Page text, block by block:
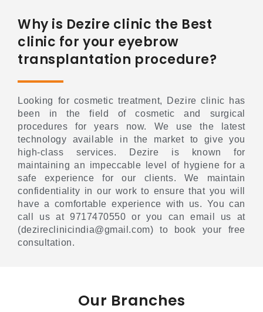
Why is Dezire clinic the Best
clinic for your eyebrow
transplantation procedure?
Looking for cosmetic treatment, Dezire clinic has
been in the field of cosmetic and surgical
procedures for years now. We use the latest
technology available in the market to give you
high-class services. Dezire is known for
maintaining an impeccable level of hygiene for a
safe experience for our clients. We maintain
confidentiality in our work to ensure that you will
have a comfortable experience with us. You can
call us at 9717470550 or you can email us at
(dezireclinicindia@gmail.com) to book your free
consultation.
Our Branches